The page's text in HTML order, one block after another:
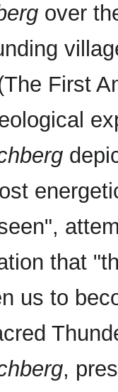
over
First
that
us to
,